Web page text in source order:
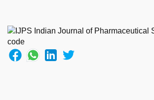
new
hd
sex
video,